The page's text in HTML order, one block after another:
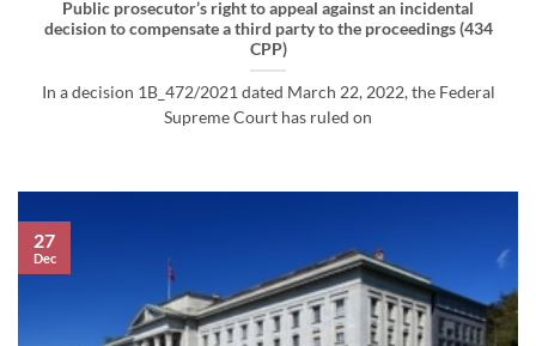
Public prosecutor’s right to appeal against an incidental
decision to compensate a third party to the proceedings (434
CPP)
In a decision 1B_472/2021 dated March 22, 2022, the Federal
Supreme Court has ruled on
27
Dec